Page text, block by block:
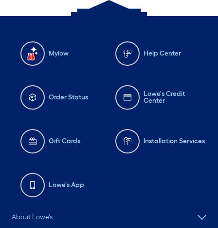
Mylow Help Center
Order Status
Lowe's Credit
Center
Gift Cards Installation Services
Lowe's App
About Lowe's